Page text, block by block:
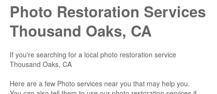
Photo Restoration Services
Thousand Oaks, CA
If you're searching for a local photo restoration service
Thousand Oaks, CA
Here are a few Photo services near you that may help you.